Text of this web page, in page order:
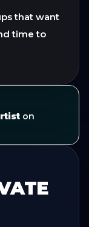
that want
time to
on